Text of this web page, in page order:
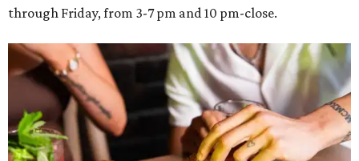
through Friday, from 3-7 pm and 10 pm-close.